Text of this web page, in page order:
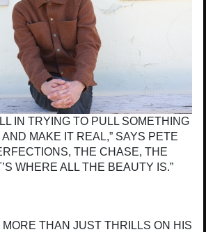
IN TRYING TO PULL SOMETHING
MAKE IT REAL,” SAYS PETE
THE CHASE, THE
WHERE ALL THE BEAUTY IS.”
THAN JUST THRILLS ON HIS